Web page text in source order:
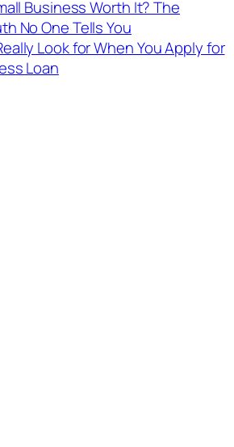
Business Worth It? The
No One Tells You
Look for When You Apply for
Loan